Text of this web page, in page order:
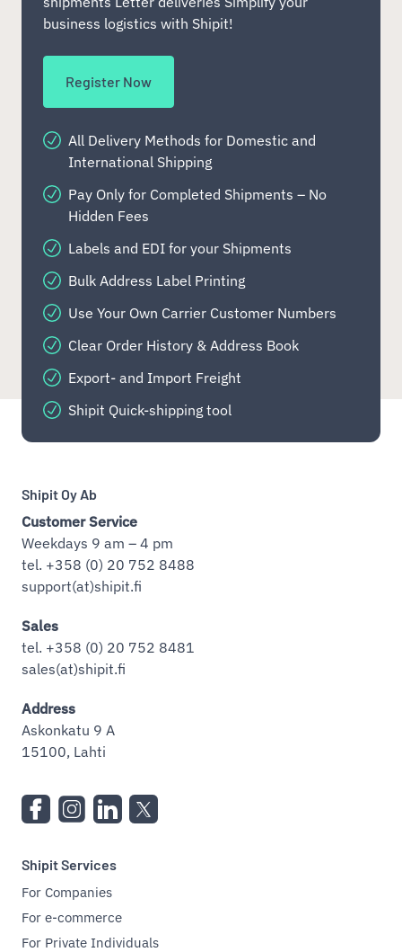
business logistics with Shipit!
Register Now
All Delivery Methods for Domestic and
International Shipping
Pay Only for Completed Shipments – No
Hidden Fees
Labels and EDI for your Shipments
Bulk Address Label Printing
Use Your Own Carrier Customer Numbers
Clear Order History & Address Book
Export- and Import Freight
Shipit Quick-shipping tool
Shipit Oy Ab
Customer Service
Weekdays 9 am – 4 pm
tel. +358 (0) 20 752 8488
support(at)shipit.fi
Sales
tel. +358 (0) 20 752 8481
sales(at)shipit.fi
Address
Askonkatu 9 A
15100, Lahti
Shipit Services
For Companies
For e-commerce
For Private Individuals